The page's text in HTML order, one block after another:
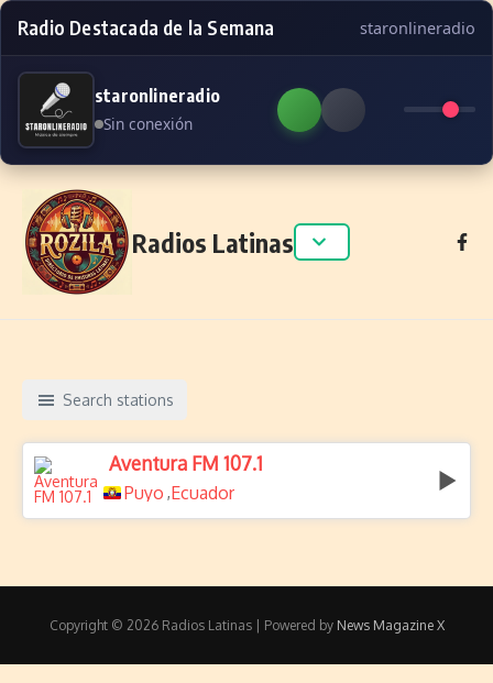
Radio Destacada de la Semana staronlineradio
staronlineradio
Sin conexión
Skip to content
Radios Latinas
Search stations
Aventura FM 107.1
Puyo ,Ecuador
Copyright © 2026 Radios Latinas | Powered by News Magazine X